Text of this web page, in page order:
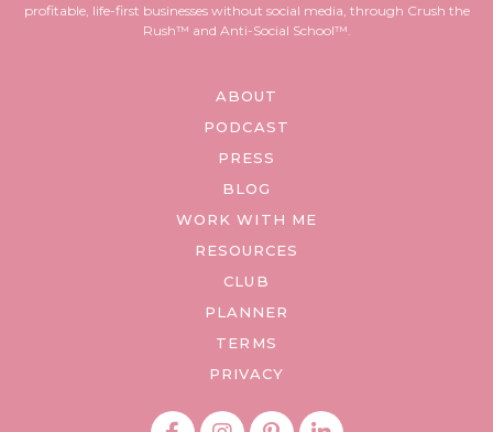
profitable, life-first businesses without social media, through Crush the
Rush™ and Anti-Social School™.
ABOUT
PODCAST
PRESS
BLOG
WORK WITH ME
RESOURCES
CLUB
PLANNER
TERMS
PRIVACY